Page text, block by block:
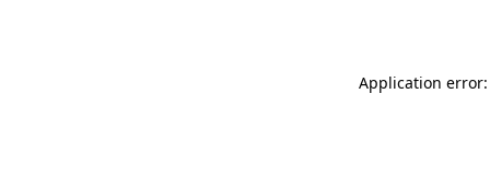
Application